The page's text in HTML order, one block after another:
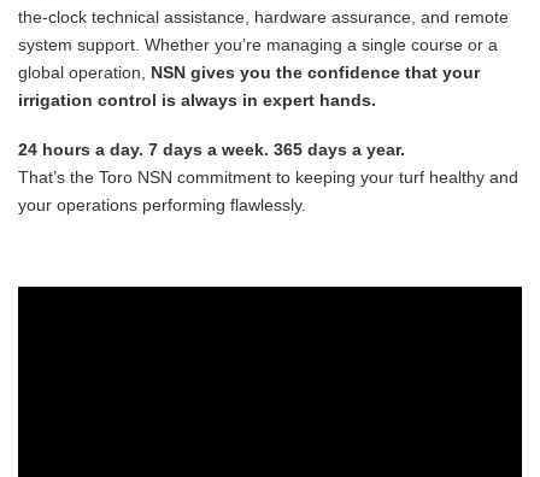
the-clock technical assistance, hardware assurance, and remote
system support. Whether you’re managing a single course or a
global operation, NSN gives you the confidence that your
irrigation control is always in expert hands.
24 hours a day. 7 days a week. 365 days a year.
That’s the Toro NSN commitment to keeping your turf healthy and
your operations performing flawlessly.